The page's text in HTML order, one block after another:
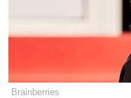
Brainberries